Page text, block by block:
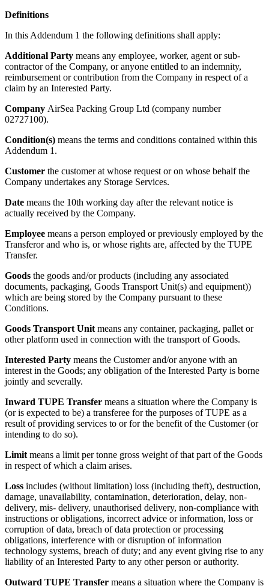
Definitions
In this Addendum 1 the following definitions shall apply:
Additional Party means any employee, worker, agent or sub-
contractor of the Company, or anyone entitled to an indemnity,
reimbursement or contribution from the Company in respect of a
claim by an Interested Party.
Company AirSea Packing Group Ltd (company number
02727100).
Condition(s) means the terms and conditions contained within this
Addendum 1.
Customer the customer at whose request or on whose behalf the
Company undertakes any Storage Services.
Date means the 10th working day after the relevant notice is
actually received by the Company.
Employee means a person employed or previously employed by the
Transferor and who is, or whose rights are, affected by the TUPE
Transfer.
Goods the goods and/or products (including any associated
documents, packaging, Goods Transport Unit(s) and equipment))
which are being stored by the Company pursuant to these
Conditions.
Goods Transport Unit means any container, packaging, pallet or
other platform used in connection with the transport of Goods.
Interested Party means the Customer and/or anyone with an
interest in the Goods; any obligation of the Interested Party is borne
jointly and severally.
Inward TUPE Transfer means a situation where the Company is
(or is expected to be) a transferee for the purposes of TUPE as a
result of providing services to or for the benefit of the Customer (or
intending to do so).
Limit means a limit per tonne gross weight of that part of the Goods
in respect of which a claim arises.
Loss includes (without limitation) loss (including theft), destruction,
damage, unavailability, contamination, deterioration, delay, non-
delivery, mis- delivery, unauthorised delivery, non-compliance with
instructions or obligations, incorrect advice or information, loss or
corruption of data, breach of data protection or processing
obligations, interference with or disruption of information
technology systems, breach of duty; and any event giving rise to any
liability of an Interested Party to any other person or authority.
Outward TUPE Transfer means a situation where the Company is